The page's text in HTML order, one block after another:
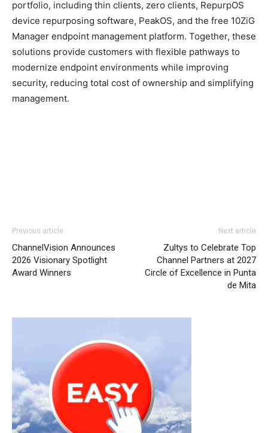
portfolio, including thin clients, zero clients, RepurpOS
device repurposing software, PeakOS, and the free 10ZiG
Manager endpoint management platform. Together, these
solutions provide customers with flexible pathways to
modernize endpoint environments while improving
security, reducing total cost of ownership and simplifying
management.
Previous article
ChannelVision Announces
2026 Visionary Spotlight
Award Winners
Next article
Zultys to Celebrate Top
Channel Partners at 2027
Circle of Excellence in Punta
de Mita